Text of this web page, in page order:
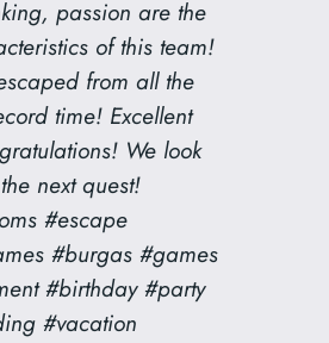
passion are the
of this team!
from all the
time! Excellent
We look
next quest!
#escape
#burgas #games
#birthday #party
#vacation